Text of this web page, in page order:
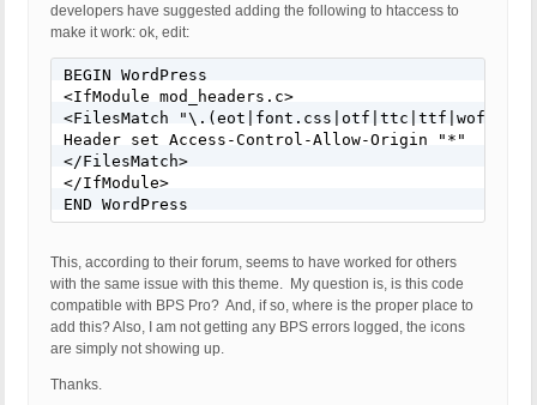
developers have suggested adding the following to htaccess to
make it work: ok, edit:
BEGIN WordPress
<IfModule mod_headers.c>
<FilesMatch
Header set Access-Control-Allow-Origin "*"
</FilesMatch>
</IfModule>
END WordPress
This, according to their forum, seems to have worked for others
with the same issue with this theme. My question is, is this code
compatible with BPS Pro? And, if so, where is the proper place to
add this? Also, I am not getting any BPS errors logged, the icons
are simply not showing up.
Thanks.